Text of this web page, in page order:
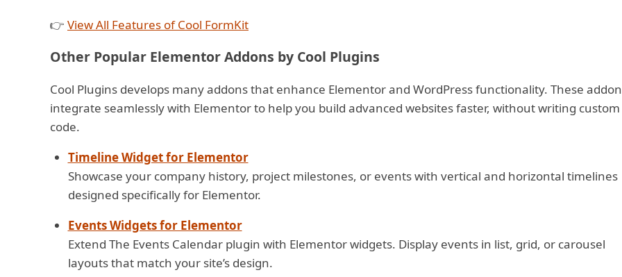
👉 View All Features of Cool FormKit
Other Popular Elementor Addons by Cool Plugins
Cool Plugins develops many addons that enhance Elementor and WordPress functionality. These
integrate seamlessly with Elementor to help you build advanced websites faster, without writing custom
code.
Timeline Widget for Elementor
Showcase your company history, project milestones, or events with vertical and horizontal timelines
designed specifically for Elementor.
Events Widgets for Elementor
Extend The Events Calendar plugin with Elementor widgets. Display events in list, grid, or carousel
layouts that match your site’s design.